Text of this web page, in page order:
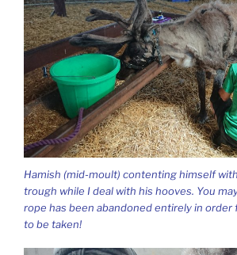
Hamish (mid-moult) contenting himself
trough while I deal with his hooves. You
rope has been abandoned entirely in
to be taken!